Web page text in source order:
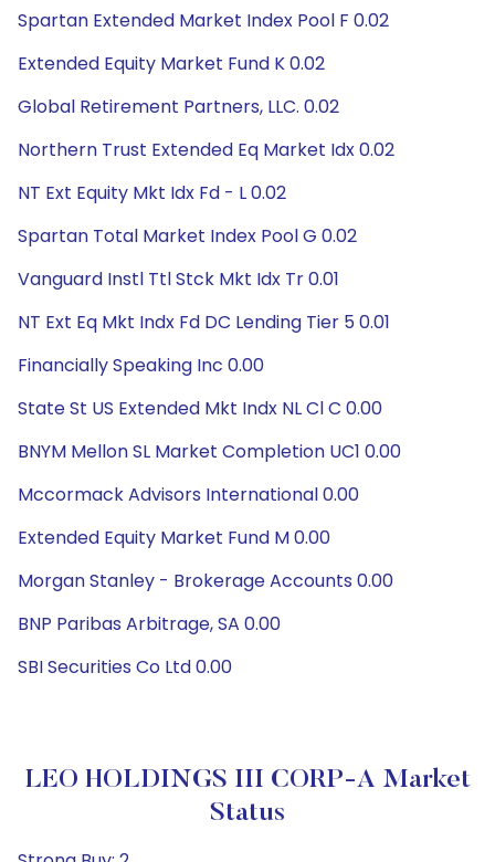
Spartan Extended Market Index Pool F 0.02
Extended Equity Market Fund K 0.02
Global Retirement Partners, LLC. 0.02
Northern Trust Extended Eq Market Idx 0.02
NT Ext Equity Mkt Idx Fd - L 0.02
Spartan Total Market Index Pool G 0.02
Vanguard Instl Ttl Stck Mkt Idx Tr 0.01
NT Ext Eq Mkt Indx Fd DC Lending Tier 5 0.01
Financially Speaking Inc 0.00
State St US Extended Mkt Indx NL Cl C 0.00
BNYM Mellon SL Market Completion UC1 0.00
Mccormack Advisors International 0.00
Extended Equity Market Fund M 0.00
Morgan Stanley - Brokerage Accounts 0.00
BNP Paribas Arbitrage, SA 0.00
SBI Securities Co Ltd 0.00
LEO HOLDINGS III CORP-A Market
Status